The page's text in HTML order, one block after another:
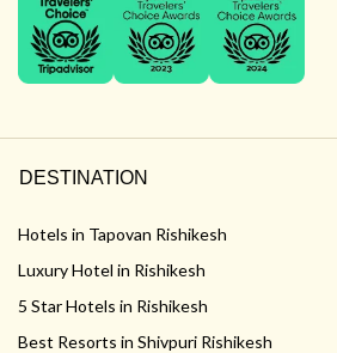
DESTINATION
Hotels in Tapovan Rishikesh
Luxury Hotel in Rishikesh
5 Star Hotels in Rishikesh
Best Resorts in Shivpuri Rishikesh